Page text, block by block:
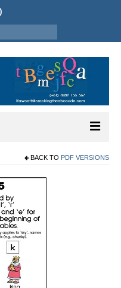
BACK TO PDF VERSIONS